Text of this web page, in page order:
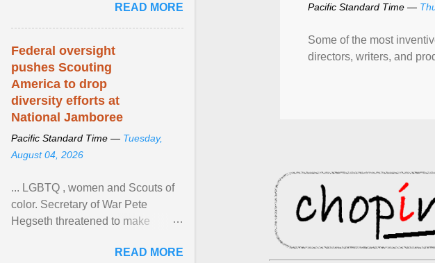
Pacific Standard Time —
Some of the most
directors, writers, and
READ MORE
Federal oversight
pushes Scouting
America to drop
diversity efforts at
National Jamboree
Pacific Standard Time — Tuesday,
August 04, 2026
... LGBTQ , women and Scouts of
color. Secretary of War Pete
Hegseth threatened to make
old relationship with ... ViewREAD MORE